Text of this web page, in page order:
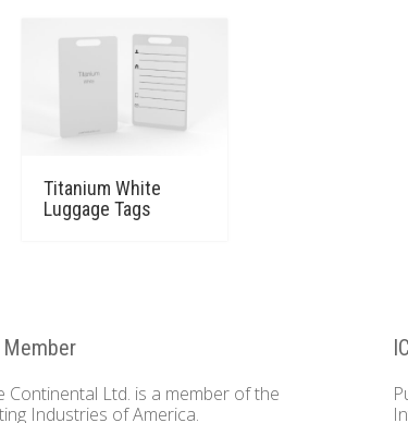
Titanium White
Luggage Tags
Member
Continental Ltd. is a member of the
Industries of America.